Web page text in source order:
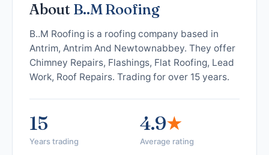
About B..M Roofing
B..M Roofing is a roofing company based in
Antrim, Antrim And Newtownabbey. They offer
Chimney Repairs, Flashings, Flat Roofing, Lead
Work, Roof Repairs. Trading for over 15 years.
15
Years trading
4.9★
Average rating